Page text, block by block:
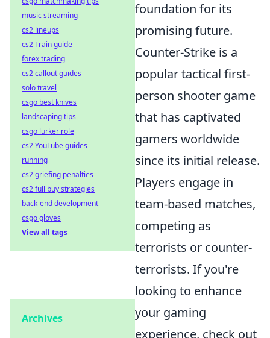
foundation for its
promising future.
Counter-Strike is a
popular tactical first-
person shooter game
that has captivated
gamers worldwide
since its initial release.
Players engage in
team-based matches,
competing as
terrorists or counter-
terrorists. If you're
looking to enhance
your gaming
experience, check out
music streaming
cs2 lineups
cs2 Train guide
forex trading
cs2 callout guides
solo travel
csgo best knives
landscaping tips
csgo lurker role
cs2 YouTube guides
running
cs2 griefing penalties
cs2 full buy strategies
back-end development
csgo gloves
View all tags
Archives